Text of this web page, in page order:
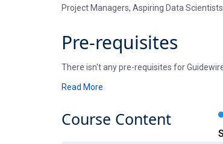
Project Managers, Aspiring Data
Pre-requisites
There isn't any pre-requisites for
offers a complimentary self-paced
Read More
Course Content